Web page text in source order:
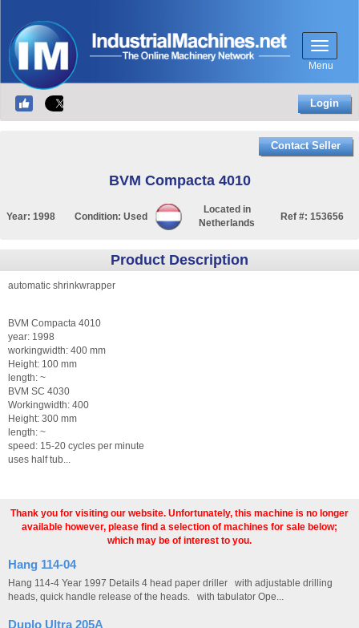
Menu
Login
Contact Seller
BVM Compacta 4010
Year: 1998 Condition: Used
Located in
Netherlands
Ref #: 153656
Product Description
automatic shrinkwrapper
BVM Compacta 4010
year: 1998
workingwidth: 400 mm
Height: 100 mm
length: ~
BVM SC 4030
Workingwidth: 400
Height: 300 mm
length: ~
speed: 15-20 cycles per minute
uses half tub...
Thank you for visiting our website. Unfortunately, this machine is no longer
available however, please find a selection of machines for sale below;
which may be of interest to you.
Hang 114-04
Hang 114-4 Year 1997 Details 4 head paper driller with adjustable drilling
heads, quick handle release of the heads. with tabulator Ope...
Duplo Ultra 205A